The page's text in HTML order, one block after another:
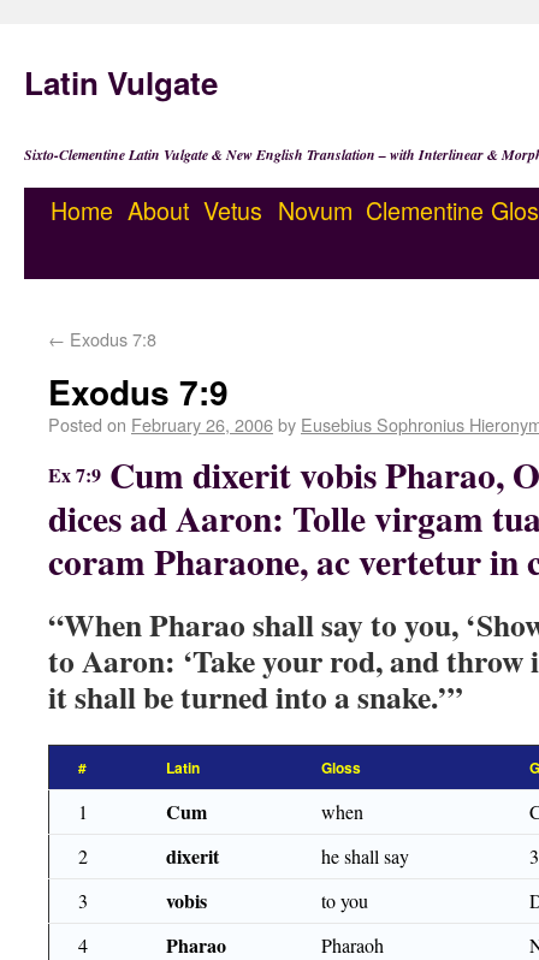
Latin Vulgate
Sixto-Clementine Latin Vulgate & New English Translation – with Interlinear &
Home About Vetus Novum Clementine
← Exodus 7:8
Exodus 7:9
Posted on February 26, 2006by Eusebius Sophronius
Ex 7:9 Cum dixerit vobis Pharao,
dices ad Aaron: Tolle virgam
coram Pharaone, ac vertetur in
“When Pharao shall say to you,
to Aaron: ‘Take your rod, and throw
it shall be turned into a snake.’”
# Latin Gloss
1 Cum when
2
dixerit he shall say
3
vobis to you
4
Pharao Pharaoh